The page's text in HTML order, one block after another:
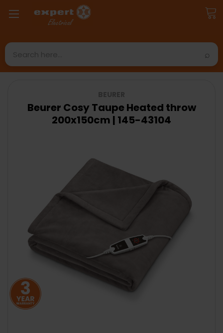
Search
Beurer Cosy Taupe Heated throw
200x150cm | 145-43104